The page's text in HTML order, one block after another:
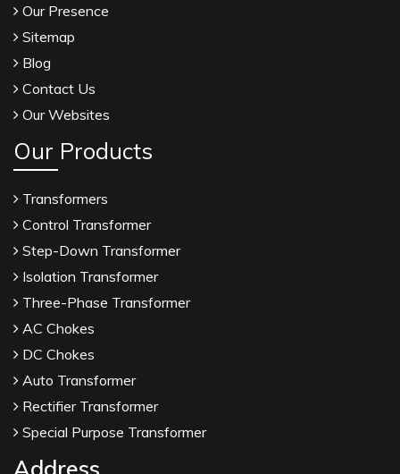
Our Presence
Sitemap
Blog
Contact Us
Our Websites
Our Products
Transformers
Control Transformer
Step-Down Transformer
Isolation Transformer
Three-Phase Transformer
AC Chokes
DC Chokes
Auto Transformer
Rectifier Transformer
Special Purpose Transformer